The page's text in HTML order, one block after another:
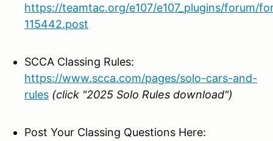
https://teamtac.org/e107/e107_plugins/forum/
115442.post
SCCA Classing Rules:
https://www.scca.com/pages/solo-cars-and-
rules (click "2025 Solo Rules download")
Post Your Classing Questions Here: